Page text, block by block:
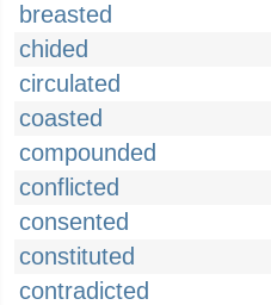
breasted
chided
circulated
coasted
compounded
conflicted
consented
constituted
contradicted